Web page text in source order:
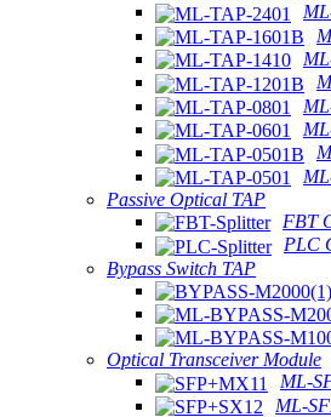
Passive Optical TAP
FBT
PLC
Bypass Switch TAP
Optical Transceiver Module
ML-
ML-